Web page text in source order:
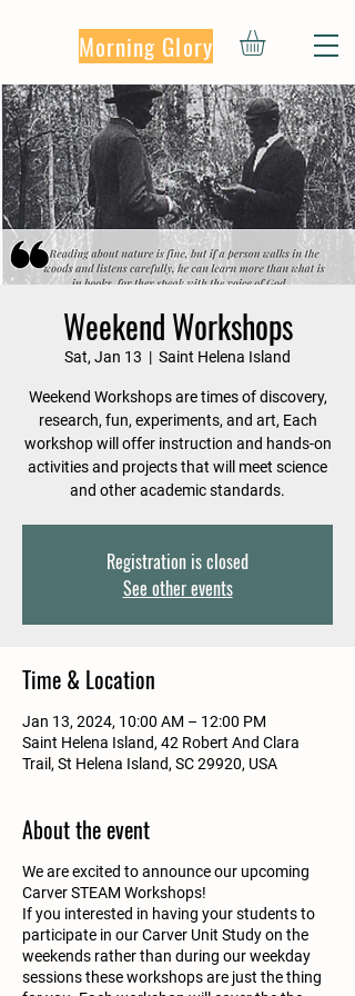
Morning Glory
Weekend Workshops
Sat, Jan 13
  |
Saint Helena Island
Weekend Workshops are times of discovery,
research, fun, experiments, and art, Each
workshop will offer instruction and hands-on
activities and projects that will meet science
and other academic standards.
Registration is closed
See other events
Time & Location
Jan 13, 2024, 10:00 AM – 12:00 PM
Saint Helena Island, 42 Robert And Clara
Trail, St Helena Island, SC 29920, USA
About the event
We are excited to announce our upcoming
Carver STEAM Workshops!
If you interested in having your students to
participate in our Carver Unit Study on the
weekends rather than during our weekday
sessions these workshops are just the thing